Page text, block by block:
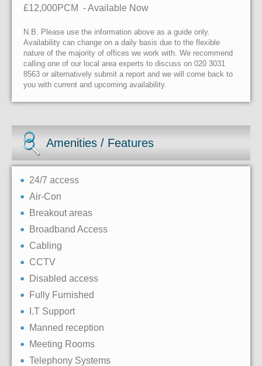
£12,000PCM - Available Now
N.B. Please use the information above as a guide only.
Availability can change on a daily basis due to the flexible
nature of the majority of offices we work with. We recommend
calling one of our local area experts to discuss on 020 3031
8563 or alternatively submit a report and we will come back to
you with current and upcoming availability.
Amenities / Features
24/7 access
Air-Con
Breakout areas
Broadband Access
Cabling
CCTV
Disabled access
Fully Furnished
I.T Support
Manned reception
Meeting Rooms
Telephony Systems